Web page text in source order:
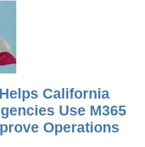
California
Use M365
Operations